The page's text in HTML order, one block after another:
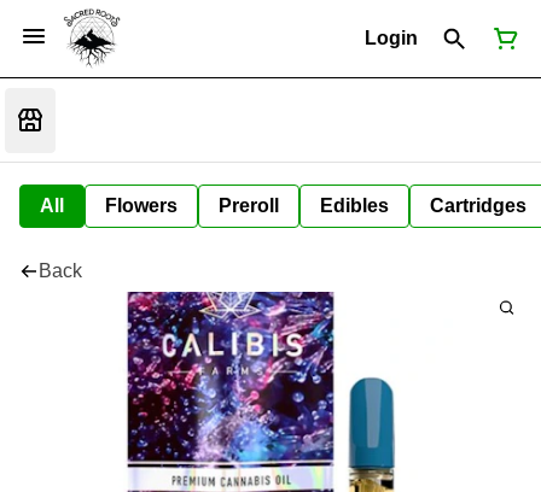
Login
All Flowers Preroll Edibles Cartridges
Back